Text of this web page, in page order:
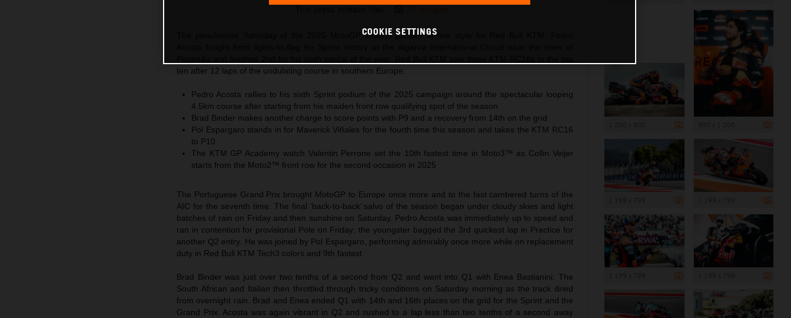
The penultimate Saturday of the 2025 MotoGP season passed in fine style for Red Bull KTM. Pedro
ten after 12 laps of the undulating course in southern Europe.
Pedro Acosta rallies to his sixth Sprint podium of the 2025 campaign around the spectacular looping
4.5km course after starting from his maiden front row qualifying spot of the season
Brad Binder makes another charge to score points with P9 and a recovery from 14th on the grid
Pol Espargaro stands in for Maverick Viñales for the fourth time this season and takes the KTM RC16
to P10
The KTM GP Academy watch Valentin Perrone set the 10th fastest time in Moto3™ as Collin Veijer
starts from the Moto2™ front row for the second occasion in 2025
The Portuguese Grand Prix brought MotoGP to Europe once more and to the fast cambered turns of the
AIC for the seventh time. The final ‘back-to-back’ salvo of the season began under cloudy skies and light
batches of rain on Friday and then sunshine on Saturday. Pedro Acosta was immediately up to speed and
ran in contention for provisional Pole on Friday: the youngster bagged the 3rd quickest lap in Practice for
another Q2 entry. He was joined by Pol Espargaro, performing admirably once more while on replacement
duty in Red Bull KTM Tech3 colors and 9th fastest.
Brad Binder was just over two tenths of a second from Q2 and went into Q1 with Enea Bastianini. The
South African and Italian then throttled through tricky conditions on Saturday morning as the track dried
from overnight rain. Brad and Enea ended Q1 with 14th and 16th places on the grid for the Sprint and the
Grand Prix. Acosta was again vibrant in Q2 and rushed to a lap less than two tenths of a second away
COOKIE SETTINGS